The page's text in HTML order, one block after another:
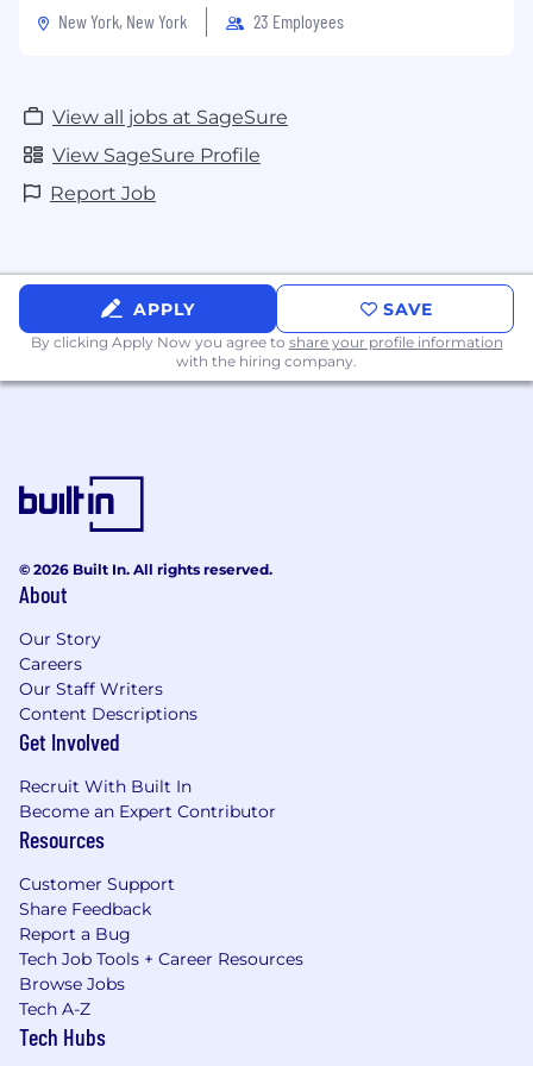
Policy & Notice of Collection
New York, New York
23 Employees
View all jobs at SageSure
View SageSure Profile
Report Job
APPLY SAVE
By clicking Apply Now you agree to share your profile information
with the hiring company.
© 2026 Built In. All rights reserved.
About
Our Story
Careers
Our Staff Writers
Content Descriptions
Get Involved
Recruit With Built In
Become an Expert Contributor
Resources
Customer Support
Share Feedback
Report a Bug
Tech Job Tools + Career Resources
Browse Jobs
Tech A-Z
Tech Hubs